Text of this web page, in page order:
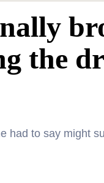
the
had to say might